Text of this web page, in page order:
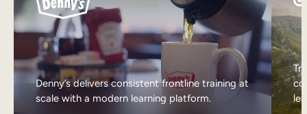
Denny’s delivers consistent frontline training at
scale with a modern learning platform.